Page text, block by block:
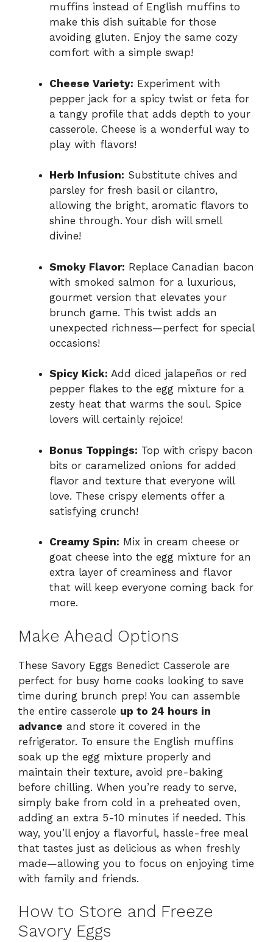
muffins instead of English muffins to
make this dish suitable for those
avoiding gluten. Enjoy the same cozy
comfort with a simple swap!
Cheese Variety: Experiment with
pepper jack for a spicy twist or feta for
a tangy profile that adds depth to your
casserole. Cheese is a wonderful way to
play with flavors!
Herb Infusion: Substitute chives and
parsley for fresh basil or cilantro,
allowing the bright, aromatic flavors to
shine through. Your dish will smell
divine!
Smoky Flavor: Replace Canadian bacon
with smoked salmon for a luxurious,
gourmet version that elevates your
brunch game. This twist adds an
unexpected richness—perfect for special
occasions!
Spicy Kick: Add diced jalapeños or red
pepper flakes to the egg mixture for a
zesty heat that warms the soul. Spice
lovers will certainly rejoice!
Bonus Toppings: Top with crispy bacon
bits or caramelized onions for added
flavor and texture that everyone will
love. These crispy elements offer a
satisfying crunch!
Creamy Spin: Mix in cream cheese or
goat cheese into the egg mixture for an
extra layer of creaminess and flavor
that will keep everyone coming back for
more.
Make Ahead Options
These Savory Eggs Benedict Casserole are
perfect for busy home cooks looking to save
time during brunch prep! You can assemble
the entire casserole up to 24 hours in
advance and store it covered in the
refrigerator. To ensure the English muffins
soak up the egg mixture properly and
maintain their texture, avoid pre-baking
before chilling. When you’re ready to serve,
simply bake from cold in a preheated oven,
adding an extra 5-10 minutes if needed. This
way, you’ll enjoy a flavorful, hassle-free meal
that tastes just as delicious as when freshly
made—allowing you to focus on enjoying time
with family and friends.
How to Store and Freeze
Savory Eggs